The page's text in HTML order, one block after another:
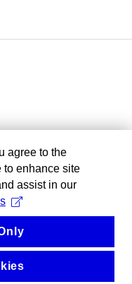
agree to the
to enhance site
assist in our